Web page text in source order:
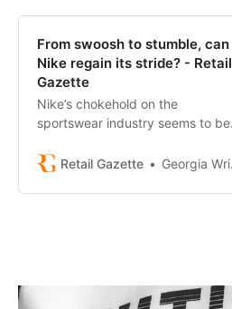
From swoosh to stumble, can
Nike regain its stride? - Retail
Gazette
Nike’s chokehold on the
sportswear industry seems to be
Retail Gazette
Georgia Wright